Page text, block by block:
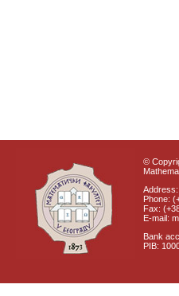
©
Phone:
Fax:
E-mail:
Bank
PIB: